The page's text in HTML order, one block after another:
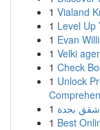
1 Vialand
1 Level Up
1 Evan
1 Velki
1 Check
1 Unlock
1 بجدة
1 Best